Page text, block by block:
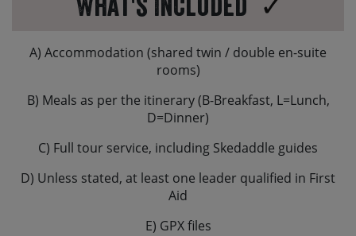
different brake set-up to what you are used to. In
right hand and the front brake will be operated by your
A) Accommodation (shared twin / double en-suite
rooms)
B) Meals as per the itinerary (B-Breakfast, L=Lunch,
D=Dinner)
C) Full tour service, including Skedaddle guides
D) Unless stated, at least one leader qualified in First
Aid
E) GPX files